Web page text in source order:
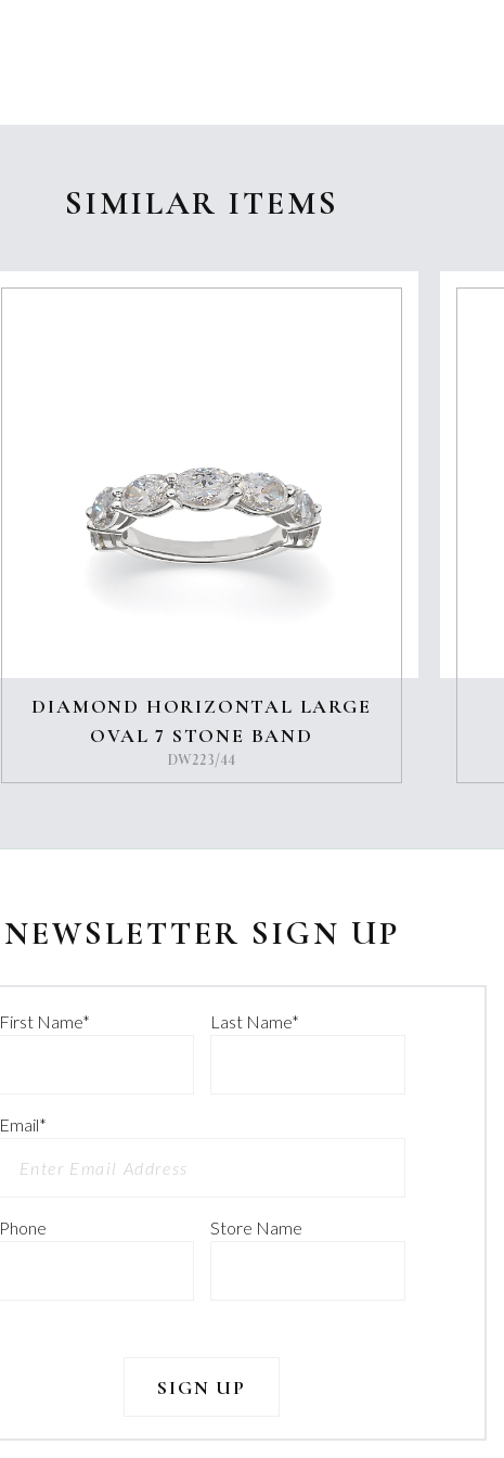
SIMILAR ITEMS
DIAMOND HORIZONTAL LARGE
OVAL 7 STONE BAND
DW223/44
NEWSLETTER SIGN UP
First Name* Last Name*
Email*
Phone Store Name